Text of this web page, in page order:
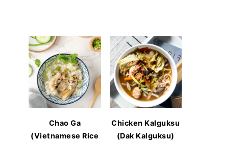
Chao Ga
(Vietnamese Rice
Chicken Kalguksu
(Dak Kalguksu)